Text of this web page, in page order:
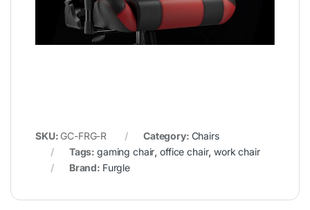
SKU: GC-FRG-R Category: Chairs
Tags:gaming chair,office chair,work chair
Brand: Furgle